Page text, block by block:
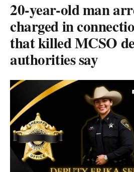
20-year-old man
charged in
that killed MCSO
authorities say